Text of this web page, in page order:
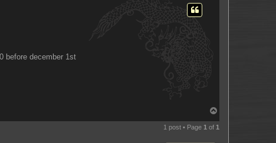
before december 1st
1 post • Page 1 of 1